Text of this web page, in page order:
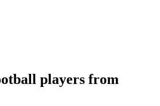
players from